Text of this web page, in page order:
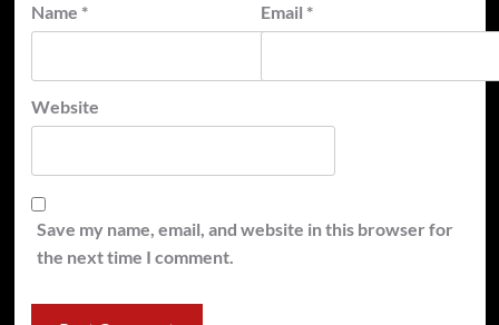
Name * Email *
Website
Save my name, email, and website in this browser for
the next time I comment.